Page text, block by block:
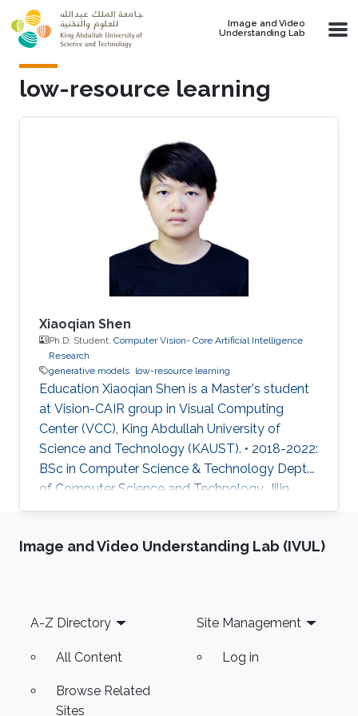
Skip to main content
Image and Video
Understanding Lab
low-resource learning
Xiaoqian Shen
Ph.D. Student, Computer Vision- Core Artificial Intelligence
Research
generative models low-resource learning
Education Xiaoqian Shen is a Master's student
at Vision-CAIR group in Visual Computing
Center (VCC), King Abdullah University of
Science and Technology (KAUST). • 2018-2022:
BSc in Computer Science & Technology Dept.
of Computer Science and Technology, Jilin
University, China Research Interest • My
language to facilitate better visual
University, China • Self-supervised Learning for
medical image segmentation
Image and Video Understanding Lab (IVUL)
Footer
A-Z Directory
All Content
Browse Related
Sites
Site Management
Log in